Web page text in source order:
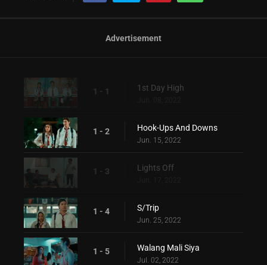
Advertisement
1 - 1 1st Day High
1 - 2 Hook-Ups And Downs
Jun. 15, 2022
1 - 3 Lights Off
1 - 4 S/Trip
Jun. 25, 2022
1 - 5 Walang Mali Siya
Jul. 02, 2022